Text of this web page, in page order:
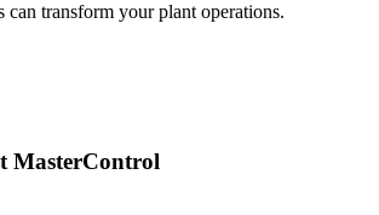
transform your plant operations.
MasterControl